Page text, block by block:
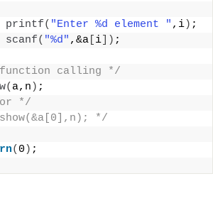
printf( "Enter %d element " ,i) ;
scanf( "%d" ,&a i ]) ;
calling */
( a,n ) ;
*/
*/
( 0 ) ;